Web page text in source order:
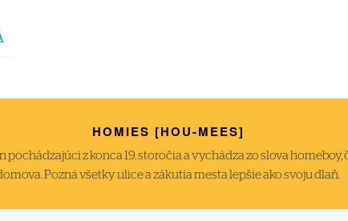
HOMIES [HOU-MEES]
z konca 19. storočia a vychádza zo slova homeboy,
Pozná všetky ulice a zákutia mesta lepšie ako svoju dlaň.